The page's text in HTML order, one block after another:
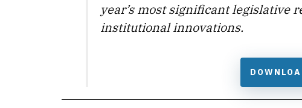
year’s most significant legislative
institutional innovations.